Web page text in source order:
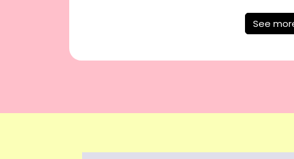
individual needs. Trust Dr. Ayurveeta for
to improve your sexual health naturally.
See